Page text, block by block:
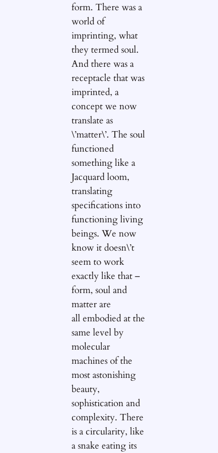
form. There was a
world of
imprinting, what
they termed soul.
And there was a
receptacle that was
imprinted, a
concept we now
translate as
\’matter\’. The soul
functioned
something like a
Jacquard loom,
translating
specifications into
functioning living
beings. We now
know it doesn\’t
seem to work
exactly like that –
form, soul and
matter are
all embodied at the
same level by
molecular
machines of the
most astonishing
beauty,
sophistication and
complexity. There
is a circularity, like
a snake eating its